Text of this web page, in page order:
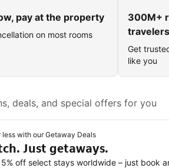
pay at the property
on most rooms
300M+
travelers
Get
like you
deals, and special offers for you
less with our Getaway Deals
Just getaways.
off select stays worldwide – just book